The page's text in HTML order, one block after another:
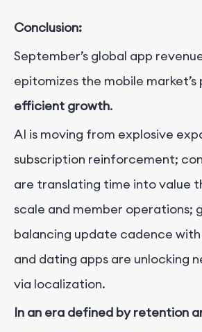
Conclusion:
September’s global app
epitomizes the mobile
efficient growth.
AI is moving from explosive
subscription reinforcement;
are translating time into value
scale and member operations;
balancing update cadence
and dating apps are unlocking
via localization.
In an era defined by retention